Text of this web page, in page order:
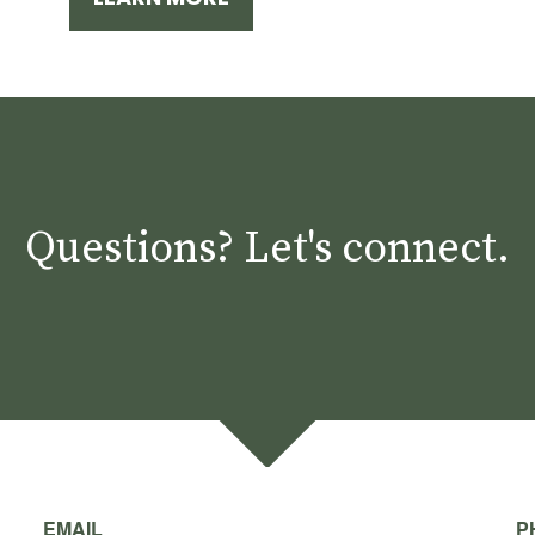
Questions? Let's connect.
EMAIL